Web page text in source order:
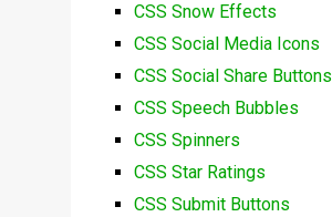
CSS Snow Effects
CSS Social Media Icons
CSS Social Share Buttons
CSS Speech Bubbles
CSS Spinners
CSS Star Ratings
CSS Submit Buttons